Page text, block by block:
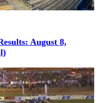
August 8,